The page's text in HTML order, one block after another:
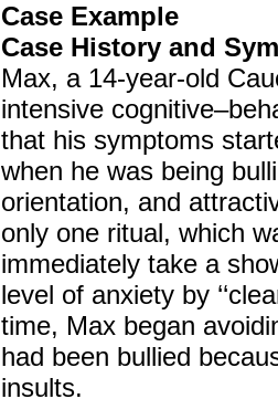
Case Example
Case History and
Max, a 14-year-old
intensive
that his symptoms
when he was being
orientation, and
only one ritual, which
immediately take a
level of anxiety by
time, Max began
had been bullied
insults.